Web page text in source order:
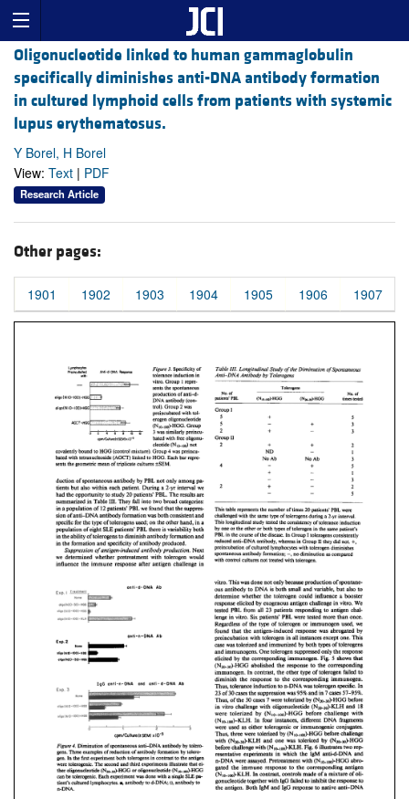
Oligonucleotide linked to human gammaglobulin
specifically diminishes anti-DNA antibody formation
in cultured lymphoid cells from patients with systemic
lupus erythematosus.
Y Borel, H Borel
View: Text | PDF
Research Article
Other pages:
1901 1902 1903 1904 1905 1906 1907